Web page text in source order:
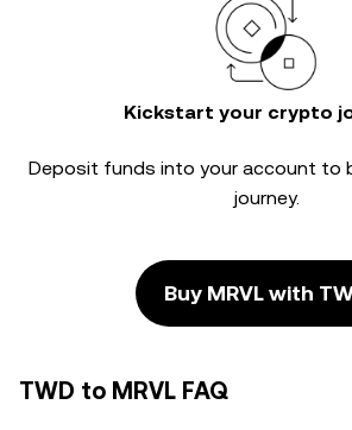
Kickstart your crypto
Deposit funds into your account to
journey.
Buy MRVL with
TWD to MRVL FAQ